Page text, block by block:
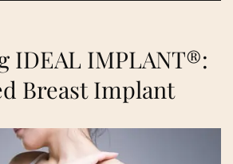
IDEAL IMPLANT®:
Breast Implant